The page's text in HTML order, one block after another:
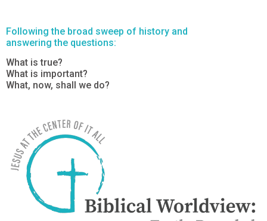
Following the broad sweep of history and
answering the questions:
What is true?
What is important?
What, now, shall we do?